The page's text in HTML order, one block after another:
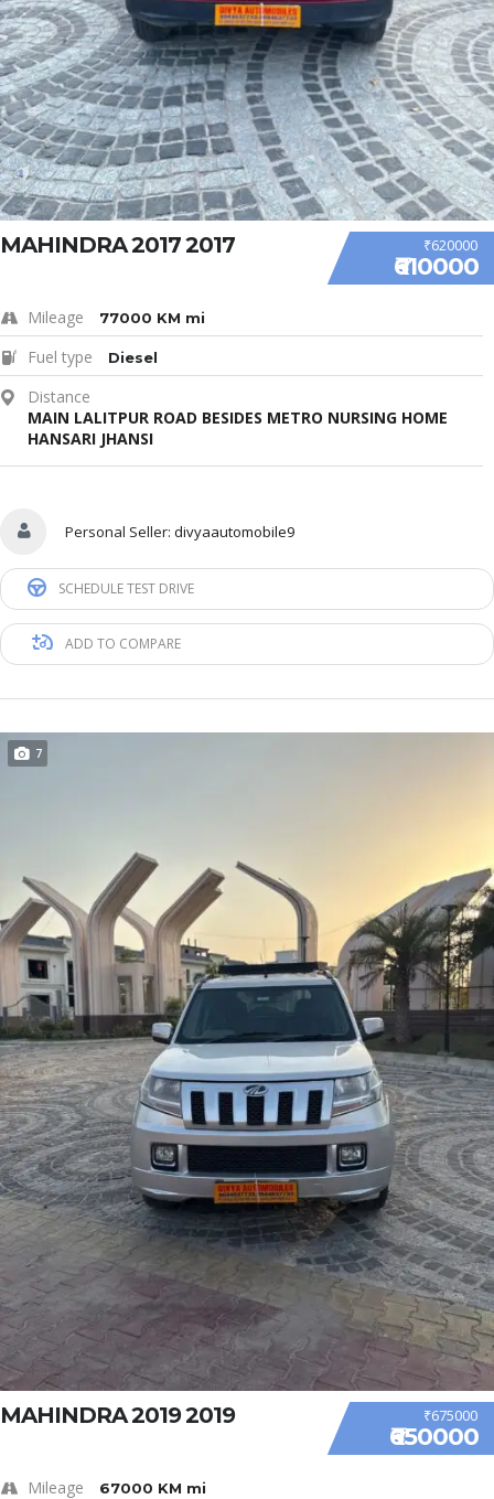
₹620000
₹610000
MAHINDRA 2017 2017
Mileage 77000 KM mi
Fuel type Diesel
Distance
MAIN LALITPUR ROAD BESIDES METRO NURSING HOME
HANSARI JHANSI
Personal Seller: divyaautomobile9
SCHEDULE TEST DRIVE
ADD TO COMPARE
7
₹675000
₹650000
MAHINDRA 2019 2019
Mileage 67000 KM mi